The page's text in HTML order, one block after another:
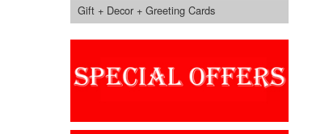
Gift + Decor + Greeting Cards